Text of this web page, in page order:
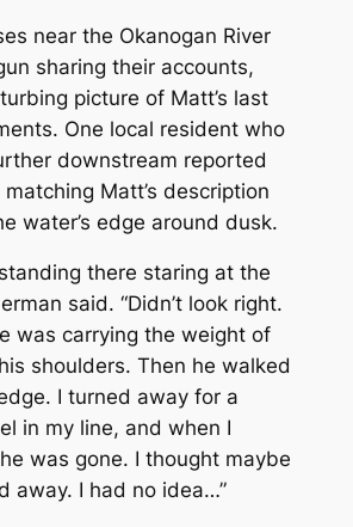
near the Okanogan River
sharing their accounts,
picture of Matt’s last
One local resident who
downstream reported
Matt’s description
water’s edge around dusk.
there staring at the
said. “Didn’t look right.
was carrying the weight of
shoulders. Then he walked
I turned away for a
in my line, and when I
was gone. I thought maybe
away. I had no idea…”